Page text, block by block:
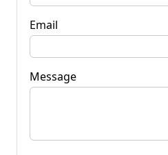
Email
Message